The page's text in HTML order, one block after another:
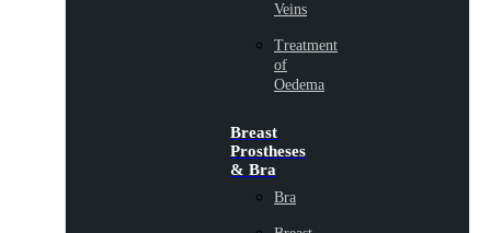
Veins
Treatment
of
Oedema
Breast
Prostheses
& Bra
Bra